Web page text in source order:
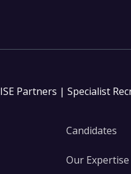
ISE Partners | Specialist
Candidates
Our Expertise